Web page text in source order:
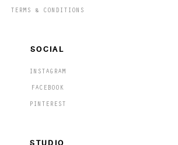
TERMS & CONDITIONS
SOCIAL
INSTAGRAM
FACEBOOK
PINTEREST
STUDIO